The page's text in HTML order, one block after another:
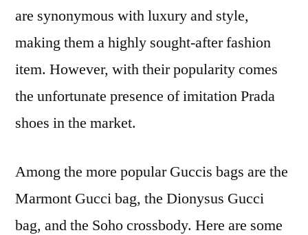
are synonymous with luxury and style,
making them a highly sought-after fashion
item. However, with their popularity comes
the unfortunate presence of imitation Prada
shoes in the market.
Among the more popular Guccis bags are the
Marmont Gucci bag, the Dionysus Gucci
bag, and the Soho crossbody. Here are some